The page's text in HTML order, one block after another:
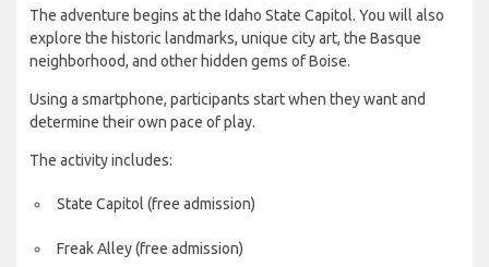
The adventure begins at the Idaho State Capitol. You will also
explore the historic landmarks, unique city art, the Basque
neighborhood, and other hidden gems of Boise.
Using a smartphone, participants start when they want and
determine their own pace of play.
The activity includes:
State Capitol (free admission)
Freak Alley (free admission)